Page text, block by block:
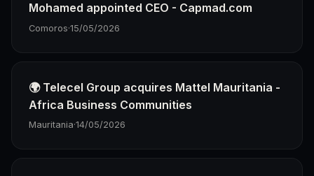
Mohamed appointed CEO - Capmad.com
Comoros·15/05/2026
🌍 Telecel Group acquires Mattel Mauritania -
Africa Business Communities
Mauritania·14/05/2026